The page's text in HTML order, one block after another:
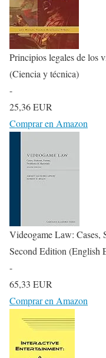
Principios legales de los
(Ciencia y técnica)
-
25,36 EUR
Comprar en Amazon
Videogame Law: Cases,
Second Edition (English
-
65,33 EUR
Comprar en Amazon